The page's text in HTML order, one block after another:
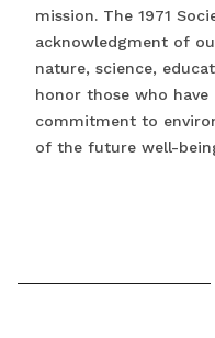
mission. The 1971
acknowledgment of
nature, science,
honor those who
commitment to
of the future well-